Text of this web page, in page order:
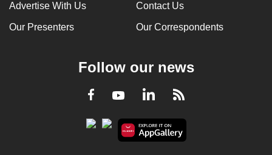
Advertise With Us Contact Us
Our Presenters Our Correspondents
Follow our news
Facebook
YoutubeLinkedInRSS